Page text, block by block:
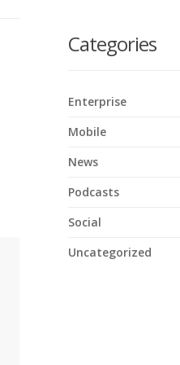
Categories
Enterprise
Mobile
News
Podcasts
Social
Uncategorized